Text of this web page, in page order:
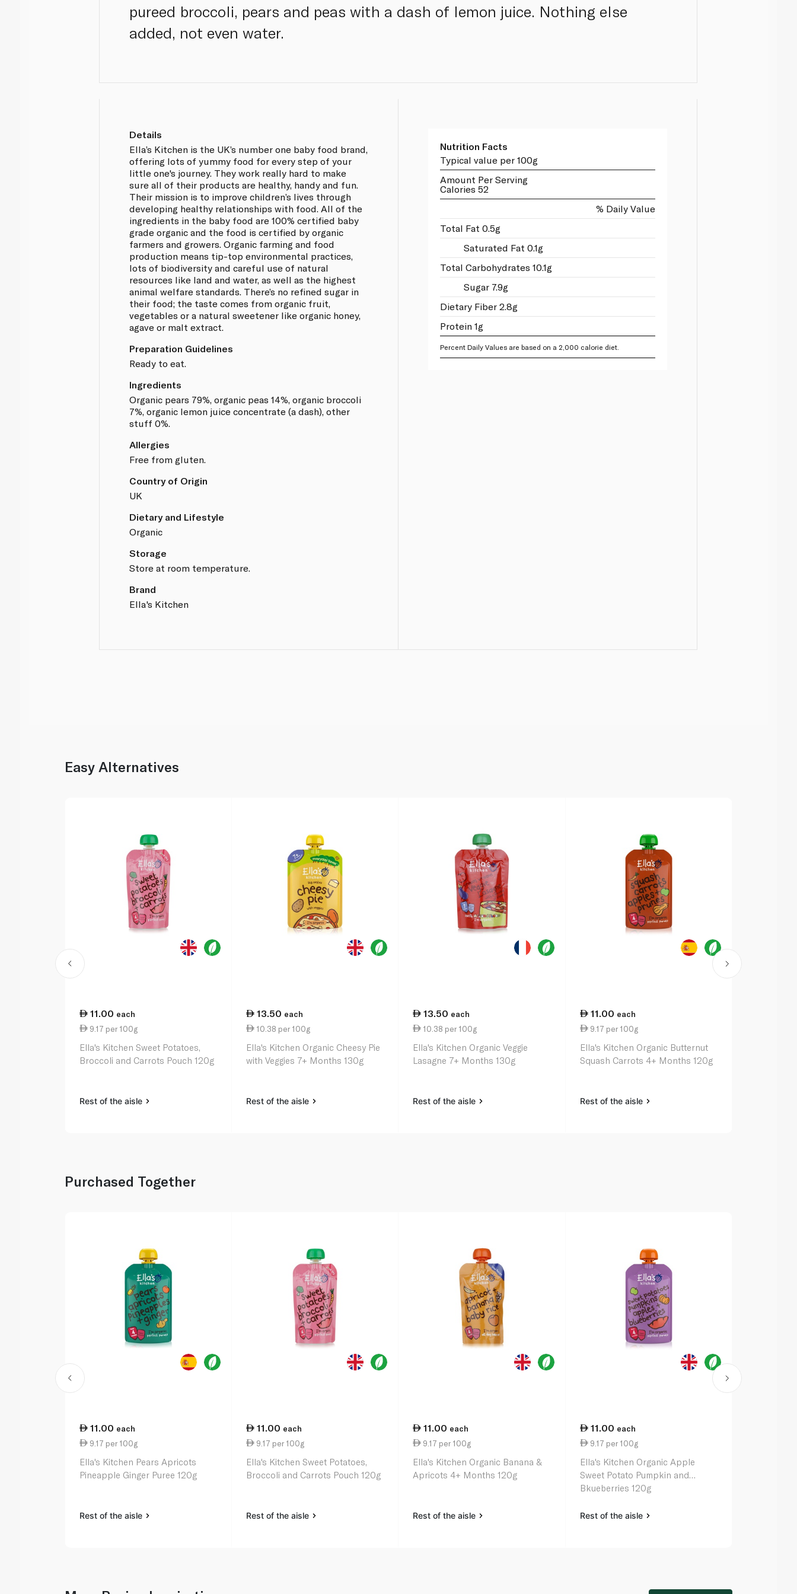
pureed broccoli, pears and peas with a dash of lemon juice. Nothing else
added, not even water.
Details
Ella’s Kitchen is the UK’s number one baby food brand,
offering lots of yummy food for every step of your
little one's journey. They work really hard to make
sure all of their products are healthy, handy and fun.
Their mission is to improve children’s lives through
developing healthy relationships with food. All of the
ingredients in the baby food are 100% certified baby
grade organic and the food is certified by organic
farmers and growers. Organic farming and food
production means tip-top environmental practices,
lots of biodiversity and careful use of natural
resources like land and water, as well as the highest
animal welfare standards. There’s no refined sugar in
their food; the taste comes from organic fruit,
vegetables or a natural sweetener like organic honey,
agave or malt extract.
Preparation Guidelines
Ready to eat.
Ingredients
Organic pears 79%, organic peas 14%, organic broccoli
7%, organic lemon juice concentrate (a dash), other
stuff 0%.
Allergies
Free from gluten.
Country of Origin
UK
Dietary and Lifestyle
Organic
Storage
Store at room temperature.
Brand
Ella's Kitchen
Nutrition Facts
Typical value per 100g
Amount Per Serving
Calories 52
% Daily Value
Total Fat 0.5g
Saturated Fat 0.1g
Total Carbohydrates 10.1g
Sugar 7.9g
Dietary Fiber 2.8g
Protein 1g
Percent Daily Values are based on a 2,000 calorie diet.
Easy Alternatives
11.00 each
9.17 per 100g
Ella's Kitchen Sweet Potatoes,
Broccoli and Carrots Pouch 120g
Rest of the aisle
13.50 each
10.38 per 100g
Ella's Kitchen Organic Cheesy Pie
with Veggies 7+ Months 130g
Rest of the aisle
13.50 each
10.38 per 100g
Ella's Kitchen Organic Veggie
Lasagne 7+ Months 130g
Rest of the aisle
11.00 each
9.17 per 100g
Ella's Kitchen Organic Butternut
Squash Carrots 4+ Months 120g
Rest of the aisle
Purchased Together
11.00 each
9.17 per 100g
Ella's Kitchen Pears Apricots
Pineapple Ginger Puree 120g
Rest of the aisle
11.00 each
9.17 per 100g
Ella's Kitchen Sweet Potatoes,
Broccoli and Carrots Pouch 120g
Rest of the aisle
11.00 each
9.17 per 100g
Ella's Kitchen Organic Banana &
Apricots 4+ Months 120g
Rest of the aisle
11.00 each
9.17 per 100g
Ella's Kitchen Organic Apple
Sweet Potato Pumpkin and
Bkueberries 120g
Rest of the aisle